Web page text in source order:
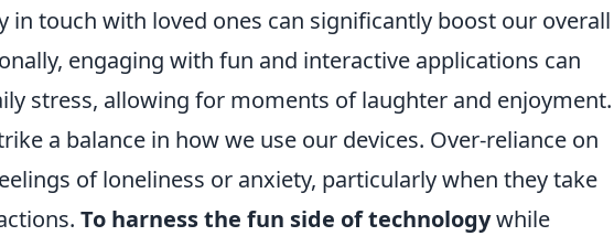
in touch with loved ones can significantly boost our overall
engaging with fun and interactive applications can
stress, allowing for moments of laughter and enjoyment.
a balance in how we use our devices. Over-reliance on
of loneliness or anxiety, particularly when they take
To harness the fun side of technologywhile